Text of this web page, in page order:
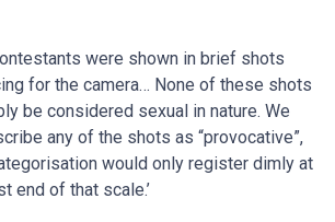
were shown in brief shots
for the camera… None of these shots
be considered sexual in nature. We
any of the shots as “provocative”,
would only register dimly at
end of that scale.’